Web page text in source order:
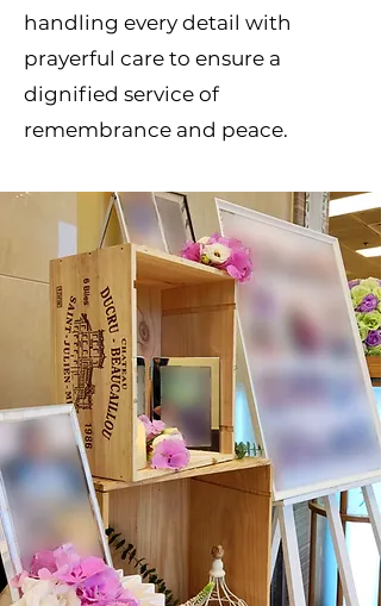
handling every detail with
prayerful care to ensure a
dignified service of
remembrance and peace.